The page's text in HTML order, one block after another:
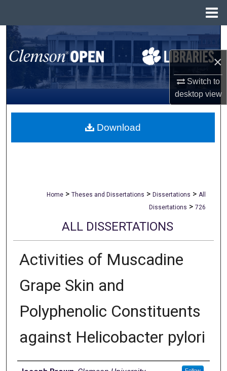
×
Switch to
desktopview
Search
Browse All Collections
My Account
About
Home > Theses and Dissertations > Dissertations > All
Dissertations > 726
ALL DISSERTATIONS
Activities of Muscadine
Grape Skin and
Polyphenolic Constituents
against Helicobacter pylori
Download